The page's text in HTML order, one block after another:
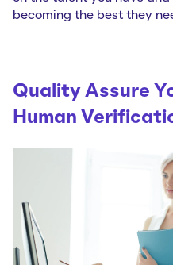
becoming the best they
Quality Assure
Human